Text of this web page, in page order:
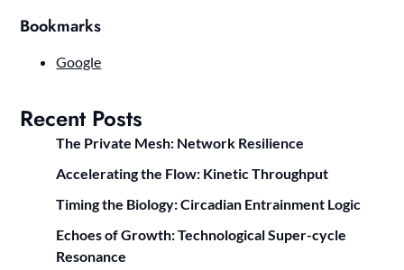
Bookmarks
Google
Recent Posts
The Private Mesh: Network Resilience
Accelerating the Flow: Kinetic Throughput
Timing the Biology: Circadian Entrainment Logic
Echoes of Growth: Technological Super-cycle
Resonance